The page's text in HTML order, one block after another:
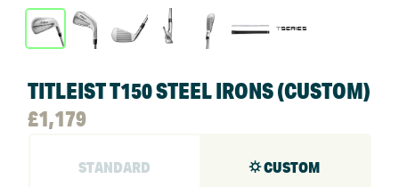
TITLEIST T150 STEEL IRONS (CUSTOM)
£1,179
STANDARD ⛭ CUSTOM